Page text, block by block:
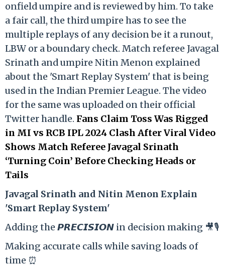
onfield umpire and is reviewed by him. To take
a fair call, the third umpire has to see the
multiple replays of any decision be it a runout,
LBW or a boundary check. Match referee Javagal
Srinath and umpire Nitin Menon explained
about the 'Smart Replay System' that is being
used in the Indian Premier League. The video
for the same was uploaded on their official
Twitter handle. Fans Claim Toss Was Rigged
in MI vs RCB IPL 2024 Clash After Viral Video
Shows Match Referee Javagal Srinath
‘Turning Coin’ Before Checking Heads or
Tails
Javagal Srinath and Nitin Menon Explain
'Smart Replay System'
Adding the 𝙋𝙍𝙀𝘾𝙄𝙎𝙄𝙊𝙉 in decision making 🎥🎙️
Making accurate calls while saving loads of
time ⏰